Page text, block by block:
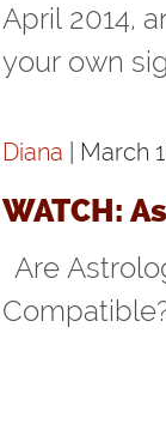
April 2014,
your own
Diana | March
WATCH:
Are